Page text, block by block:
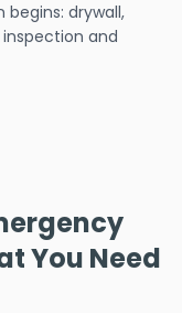
drywall,
and
You Need